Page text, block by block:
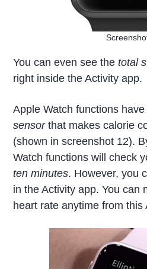
You can even see thetotal
right inside the Activity app.
Apple Watch functions
sensorthat makes calorie
(shown in screenshot 12).
Watch functions will check
ten minutes. However, you
in the Activity app. You can
heart rate anytime from this